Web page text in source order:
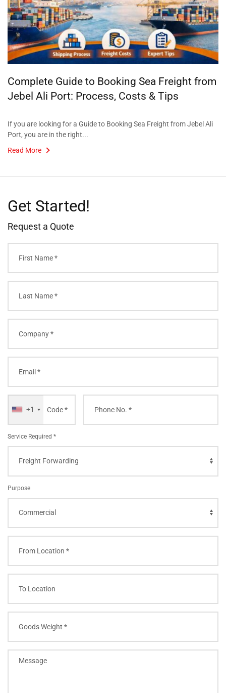
Complete Guide to Booking Sea Freight from
Jebel Ali Port: Process, Costs & Tips
If you are looking for a Guide to Booking Sea Freight from Jebel Ali
Port, you are in the right...
Read More
Get Started!
Request a Quote
+1
Service Required *
Purpose